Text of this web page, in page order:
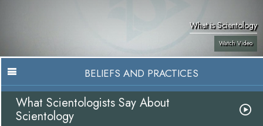
What is Scientology
Watch Video
BELIEFS AND PRACTICES
What Scientologists Say About
Scientology